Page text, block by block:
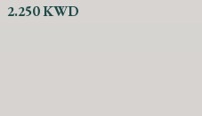
2.250KWD